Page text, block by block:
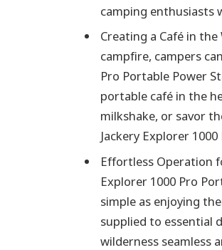
camping enthusiasts
Creating a Café in
campfire, campers
Pro Portable Power
portable café in the
milkshake, or savor
Jackery Explorer
Effortless Operation
Explorer 1000 Pro
simple as enjoying
supplied to essential
wilderness seamless